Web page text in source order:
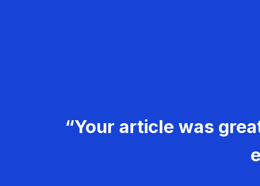
“Your article was